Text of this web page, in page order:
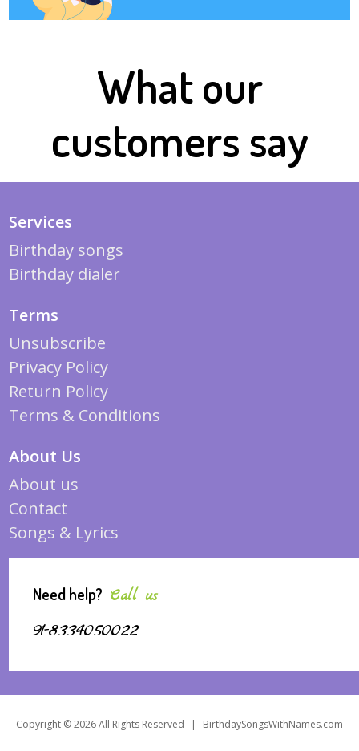
What our
customers say
Services
Birthday songs
Birthday dialer
Terms
Unsubscribe
Privacy Policy
Return Policy
Terms & Conditions
About Us
About us
Contact
Songs & Lyrics
Need help? Call us
91-8334050022
Copyright © 2026 All Rights Reserved | BirthdaySongsWithNames.com